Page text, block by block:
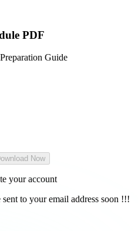
PDF
Guide
Now
your account
to your email address soon !!!